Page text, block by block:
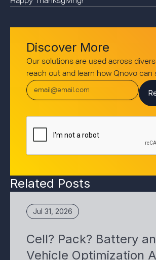
Discover More
Our solutions are used across
reach out and learn how Qnovo can
Related Posts
Jul 31, 2026
Cell? Pack? Battery
Vehicle Optimization